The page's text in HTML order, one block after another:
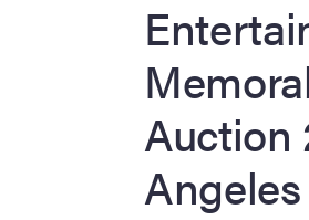
Auction
Angeles